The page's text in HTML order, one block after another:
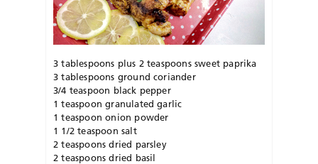
3 tablespoons plus 2 teaspoons sweet paprika
3 tablespoons ground coriander
3/4 teaspoon black pepper
1 teaspoon granulated garlic
1 teaspoon onion powder
1 1/2 teaspoon salt
2 teaspoons dried parsley
2 teaspoons dried basil